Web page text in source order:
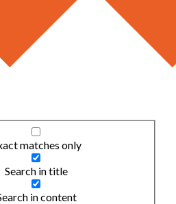
matches only
Search in title
in content